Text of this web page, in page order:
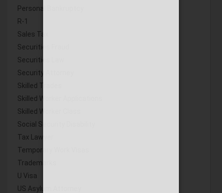
Personal Bankruptcy
R-1
Sales Tax
Securities Fraud
Securities Law
Security Attorney
Skilled Trades
Skilled Worker Applications
Skilled Worker Class
Social Security Disability
Tax Lawyer
Temporary Work Visas
Trademarks
U Visa
US Asylum Attorney